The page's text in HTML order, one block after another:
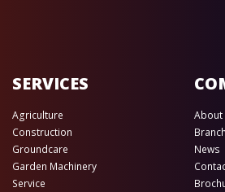
SERVICES
Agriculture
Construction
Groundcare
Garden Machinery
Service
About
News